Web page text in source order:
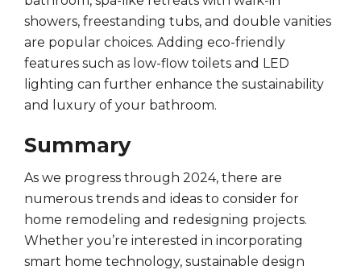
showers, freestanding tubs, and double vanities
are popular choices. Adding eco-friendly
features such as low-flow toilets and LED
lighting can further enhance the sustainability
and luxury of your bathroom.
Summary
As we progress through 2024, there are
numerous trends and ideas to consider for
home remodeling and redesigning projects.
Whether you’re interested in incorporating
smart home technology, sustainable design